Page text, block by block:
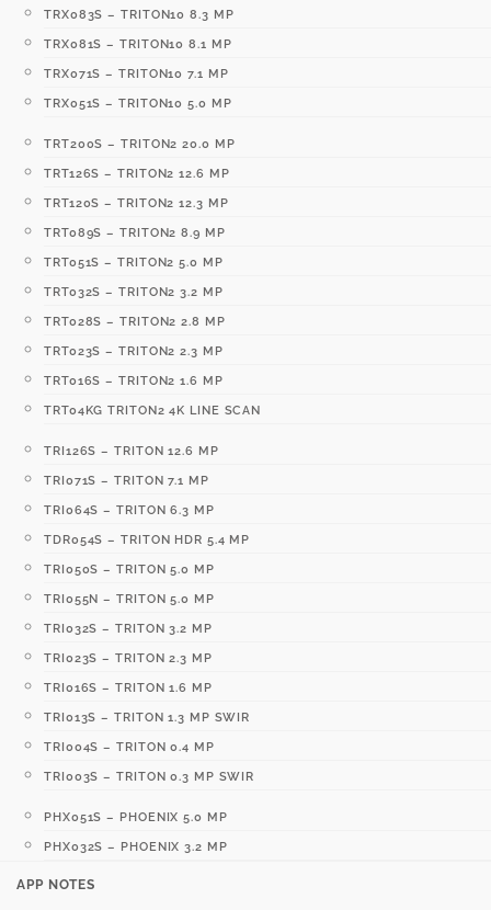
TRX083S – TRITON10 8.3 MP
TRX081S – TRITON10 8.1 MP
TRX071S – TRITON10 7.1 MP
TRX051S – TRITON10 5.0 MP
TRT200S – TRITON2 20.0 MP
TRT126S – TRITON2 12.6 MP
TRT120S – TRITON2 12.3 MP
TRT089S – TRITON2 8.9 MP
TRT051S – TRITON2 5.0 MP
TRT032S – TRITON2 3.2 MP
TRT028S – TRITON2 2.8 MP
TRT023S – TRITON2 2.3 MP
TRT016S – TRITON2 1.6 MP
TRT04KG TRITON2 4K LINE SCAN
TRI126S – TRITON 12.6 MP
TRI071S – TRITON 7.1 MP
TRI064S – TRITON 6.3 MP
TDR054S – TRITON HDR 5.4 MP
TRI050S – TRITON 5.0 MP
TRI055N – TRITON 5.0 MP
TRI032S – TRITON 3.2 MP
TRI023S – TRITON 2.3 MP
TRI016S – TRITON 1.6 MP
TRI013S – TRITON 1.3 MP SWIR
TRI004S – TRITON 0.4 MP
TRI003S – TRITON 0.3 MP SWIR
PHX051S – PHOENIX 5.0 MP
PHX032S – PHOENIX 3.2 MP
APP NOTES